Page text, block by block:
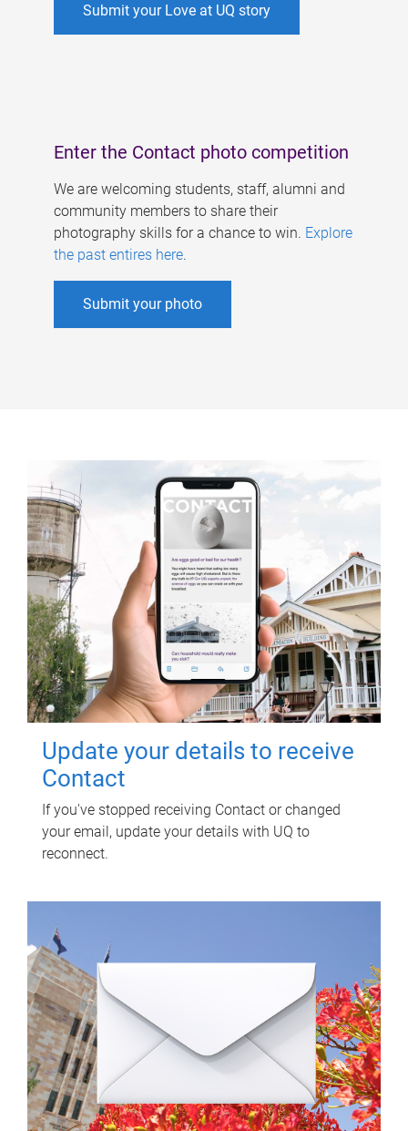
Submit your Love at UQ story
Enter the Contact photo competition
We are welcoming students, staff, alumni and
community members to share their
photography skills for a chance to win. Explore
the past entires here.
Submit your photo
Update your details to receive
Contact
If you've stopped receiving Contact or changed
your email, update your details with UQ to
reconnect.